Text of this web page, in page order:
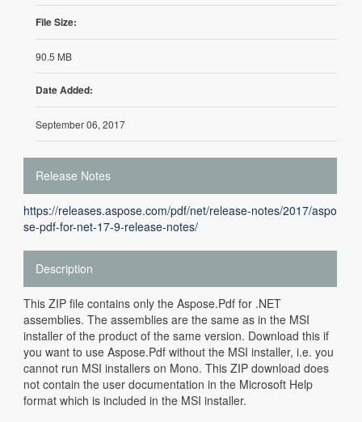
File Size:
90.5 MB
Date Added:
September 06, 2017
Release Notes
https://releases.aspose.com/pdf/net/release-notes/2017/aspo
se-pdf-for-net-17-9-release-notes/
Description
This ZIP file contains only the Aspose.Pdf for .NET
assemblies. The assemblies are the same as in the MSI
installer of the product of the same version. Download this if
you want to use Aspose.Pdf without the MSI installer, i.e. you
cannot run MSI installers on Mono. This ZIP download does
not contain the user documentation in the Microsoft Help
format which is included in the MSI installer.